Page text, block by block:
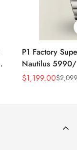
P1 Factory
Nautilus 5990/
40.5mm
Sale
$1,199.00
Regular
$